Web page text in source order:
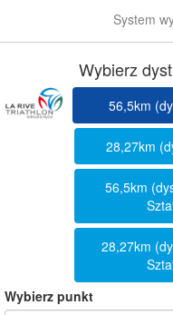
System
Wybierz
56,5km
28,27km
56,5km
28,27km
Wybierz punkt